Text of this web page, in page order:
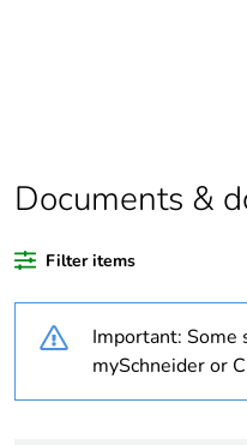
percentage of
recycled plastic
Warranty
Documents &
Filter items
Important: Some
mySchneider or